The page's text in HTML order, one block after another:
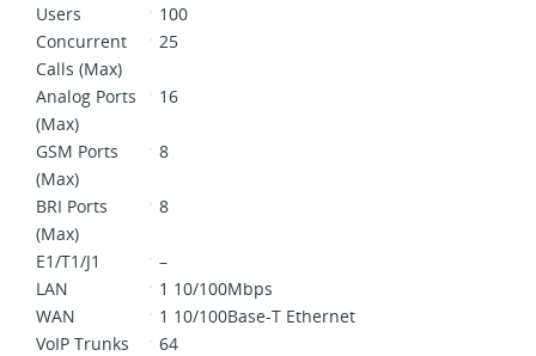
Users
100
Concurrent
Calls (Max)
25
Analog Ports
(Max)
16
GSM Ports
(Max)
8
BRI Ports
(Max)
8
E1/T1/J1
–
LAN
1 10/100Mbps
WAN
1 10/100Base-T Ethernet
VoIP Trunks
64